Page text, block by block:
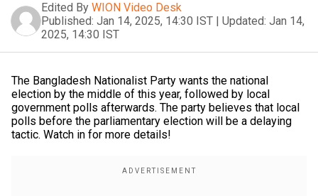
Edited By WION Video Desk
Published: Jan 14, 2025, 14:30 IST | Updated: Jan 14,
2025, 14:30 IST
The Bangladesh Nationalist Party wants the national
election by the middle of this year, followed by local
government polls afterwards. The party believes that local
polls before the parliamentary election will be a delaying
tactic. Watch in for more details!